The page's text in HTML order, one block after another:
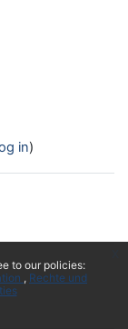
to our policies:
Rechte und
in)